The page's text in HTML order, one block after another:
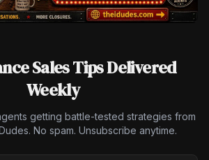
Sales Tips Delivered
Weekly
getting battle-tested strategies from
No spam. Unsubscribe anytime.